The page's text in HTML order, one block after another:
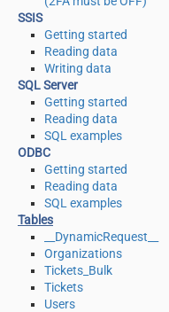
SSIS
Getting started
Reading data
Writing data
SQL Server
Getting started
Reading data
SQL examples
ODBC
Getting started
Reading data
SQL examples
Tables
__DynamicRequest__
Organizations
Tickets_Bulk
Tickets
Users